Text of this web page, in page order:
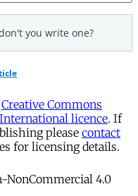
Creative Commons
licence. If
please contact
for licensing details.